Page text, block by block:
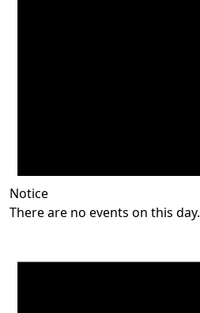
Notice
There are no events on this day.